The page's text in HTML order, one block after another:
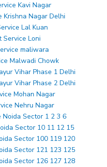
Kavi Nagar
Krishna Nagar Delhi
Lal Kuan
Service Loni
maliwara
Malwadi Chowk
Vihar Phase 1 Delhi
Vihar Phase 2 Delhi
Mohan Nagar
Nehru Nagar
Noida Sector 1 2 3 6
Sector 10 11 12 15
Sector 100 119 120
Sector 121 123 125
Sector 126 127 128